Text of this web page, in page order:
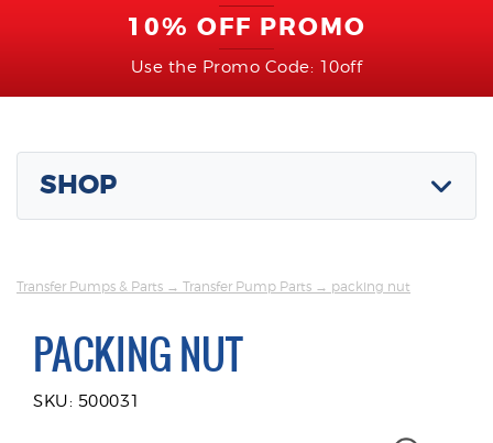
10% OFF PROMO
Use the Promo Code: 10off
SHOP
Transfer Pumps & Parts → Transfer Pump Parts → packing nut
PACKING NUT
SKU: 500031